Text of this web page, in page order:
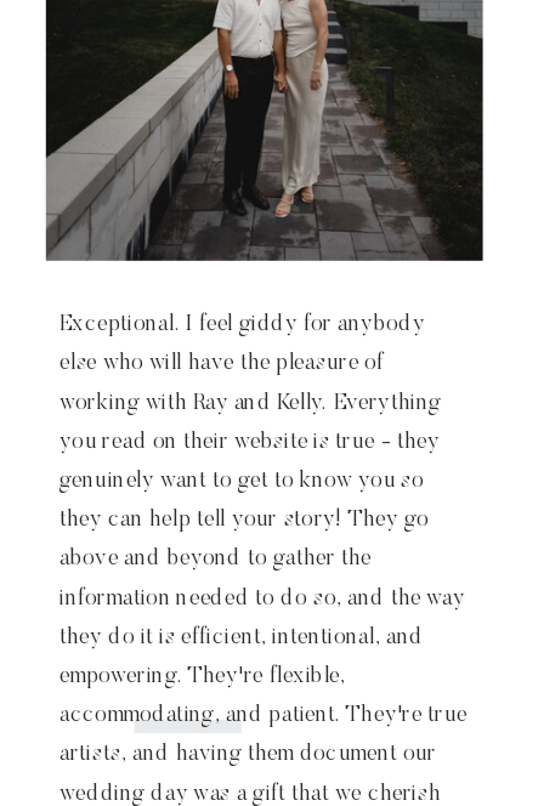
Exceptional. I feel giddy for anybody
else who will have the pleasure of
working with Ray and Kelly. Everything
you read on their website is true - they
genuinely want to get to know you so
they can help tell your story! They go
above and beyond to gather the
information needed to do so, and the way
they do it is efficient, intentional, and
empowering. They're flexible,
accommodating, and patient. They're true
artists, and having them document our
wedding day was a gift that we cherish